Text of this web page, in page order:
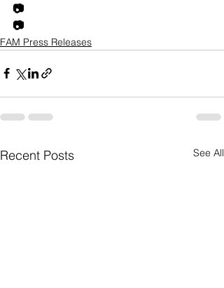
📷
📷
FAM Press Releases
Recent Posts See All